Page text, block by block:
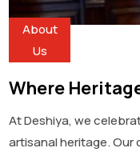
About
Us
Where
At Deshiya, we
artisanal heritage.